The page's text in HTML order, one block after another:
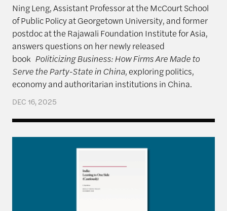
Ning Leng, Assistant Professor at the McCourt School
of Public Policy at Georgetown University, and former
postdoc at the Rajawali Foundation Institute for Asia,
answers questions on her newly released
book Politicizing Business: How Firms Are Made to
Serve the Party-State in China, exploring politics,
economy and authoritarian institutions in China.
DEC 16, 2025
India: Leaning to One Side (Cautiously)